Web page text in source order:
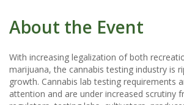
About the Event
With increasing legalization of both
marijuana, the cannabis testing industry is
growth. Cannabis lab testing requirements
attention and are under increased scrutiny